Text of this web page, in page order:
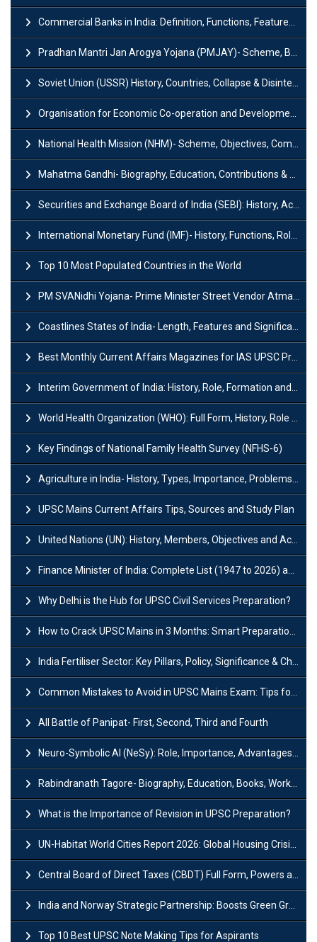
Commercial Banks in India: Definition, Functions, Features, Types & Examples
Pradhan Mantri Jan Arogya Yojana (PMJAY)- Scheme, Benefits and Features
Soviet Union (USSR) History, Countries, Collapse & Disintegration
Organisation for Economic Co-operation and Development (OECD)
National Health Mission (NHM)- Scheme, Objectives, Components & Challenges
Mahatma Gandhi- Biography, Education, Contributions & Legacy
Securities and Exchange Board of India (SEBI): History, Act & Functions
International Monetary Fund (IMF)- History, Functions, Role and Objectives
Top 10 Most Populated Countries in the World
PM SVANidhi Yojana- Prime Minister Street Vendor AtmaNirbhar Nidhi
Coastlines States of India- Length, Features and Significance
Best Monthly Current Affairs Magazines for IAS UPSC Preparation
Interim Government of India: History, Role, Formation and Members
World Health Organization (WHO): Full Form, History, Role & Function
Key Findings of National Family Health Survey (NFHS-6)
Agriculture in India- History, Types, Importance, Problems and Scope
UPSC Mains Current Affairs Tips, Sources and Study Plan
United Nations (UN): History, Members, Objectives and Achievements
Finance Minister of India: Complete List (1947 to 2026) and Tenure
Why Delhi is the Hub for UPSC Civil Services Preparation?
How to Crack UPSC Mains in 3 Months: Smart Preparation Strategy
India Fertiliser Sector: Key Pillars, Policy, Significance & Challenges
Common Mistakes to Avoid in UPSC Mains Exam: Tips for Higher Scores
All Battle of Panipat- First, Second, Third and Fourth
Neuro-Symbolic AI (NeSy): Role, Importance, Advantages and Challenges
Rabindranath Tagore- Biography, Education, Books, Works and Awards
What is the Importance of Revision in UPSC Preparation?
UN-Habitat World Cities Report 2026: Global Housing Crisis Impacts Worldwide
Central Board of Direct Taxes (CBDT) Full Form, Powers and Functions
India and Norway Strategic Partnership: Boosts Green Growth & Sustainable Cooperation
Top 10 Best UPSC Note Making Tips for Aspirants